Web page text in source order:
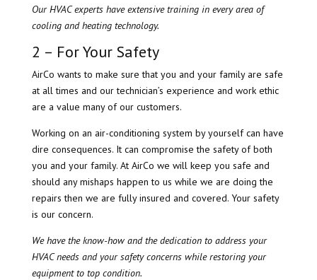
Our HVAC experts have extensive training in every area of
cooling and heating technology.
2 – For Your Safety
​AirCo wants to make sure that you and your family are safe
at all times and our technician’s experience and work ethic
are a value many of our customers.
Working on an air-conditioning system by yourself can have
dire consequences. It can compromise the safety of both
you and your family. At AirCo we will keep you safe and
should any mishaps happen to us while we are doing the
repairs then we are fully insured and covered. Your safety
is our concern.
We have the know-how and the dedication to address your
HVAC needs and your safety concerns while restoring your
equipment to top condition.